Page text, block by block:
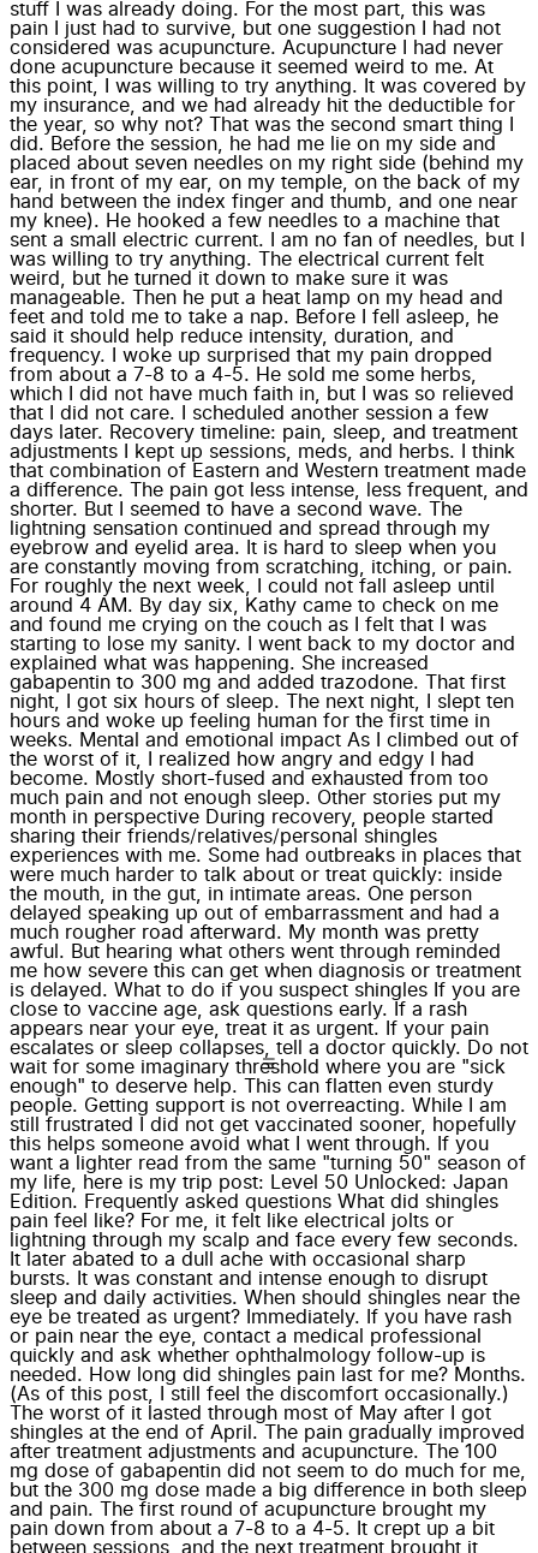
stuff I was already doing. For the most part, this was
pain I just had to survive, but one suggestion I had not
considered was acupuncture. Acupuncture I had never
done acupuncture because it seemed weird to me. At
this point, I was willing to try anything. It was covered by
my insurance, and we had already hit the deductible for
the year, so why not? That was the second smart thing I
did. Before the session, he had me lie on my side and
placed about seven needles on my right side (behind my
ear, in front of my ear, on my temple, on the back of my
hand between the index finger and thumb, and one near
my knee). He hooked a few needles to a machine that
sent a small electric current. I am no fan of needles, but I
was willing to try anything. The electrical current felt
weird, but he turned it down to make sure it was
manageable. Then he put a heat lamp on my head and
feet and told me to take a nap. Before I fell asleep, he
said it should help reduce intensity, duration, and
frequency. I woke up surprised that my pain dropped
from about a 7-8 to a 4-5. He sold me some herbs,
which I did not have much faith in, but I was so relieved
that I did not care. I scheduled another session a few
days later. Recovery timeline: pain, sleep, and treatment
adjustments I kept up sessions, meds, and herbs. I think
that combination of Eastern and Western treatment made
a difference. The pain got less intense, less frequent, and
shorter. But I seemed to have a second wave. The
lightning sensation continued and spread through my
eyebrow and eyelid area. It is hard to sleep when you
are constantly moving from scratching, itching, or pain.
For roughly the next week, I could not fall asleep until
around 4 AM. By day six, Kathy came to check on me
and found me crying on the couch as I felt that I was
starting to lose my sanity. I went back to my doctor and
explained what was happening. She increased
gabapentin to 300 mg and added trazodone. That first
night, I got six hours of sleep. The next night, I slept ten
hours and woke up feeling human for the first time in
weeks. Mental and emotional impact As I climbed out of
the worst of it, I realized how angry and edgy I had
become. Mostly short-fused and exhausted from too
much pain and not enough sleep. Other stories put my
month in perspective During recovery, people started
sharing their friends/relatives/personal shingles
experiences with me. Some had outbreaks in places that
were much harder to talk about or treat quickly: inside
the mouth, in the gut, in intimate areas. One person
delayed speaking up out of embarrassment and had a
much rougher road afterward. My month was pretty
awful. But hearing what others went through reminded
me how severe this can get when diagnosis or treatment
is delayed. What to do if you suspect shingles If you are
close to vaccine age, ask questions early. If a rash
appears near your eye, treat it as urgent. If your pain
escalates or sleep collapses, tell a doctor quickly. Do not
wait for some imaginary threshold where you are "sick
enough" to deserve help. This can flatten even sturdy
people. Getting support is not overreacting. While I am
still frustrated I did not get vaccinated sooner, hopefully
this helps someone avoid what I went through. If you
want a lighter read from the same "turning 50" season of
my life, here is my trip post: Level 50 Unlocked: Japan
Edition. Frequently asked questions What did shingles
pain feel like? For me, it felt like electrical jolts or
lightning through my scalp and face every few seconds.
It later abated to a dull ache with occasional sharp
bursts. It was constant and intense enough to disrupt
sleep and daily activities. When should shingles near the
eye be treated as urgent? Immediately. If you have rash
or pain near the eye, contact a medical professional
quickly and ask whether ophthalmology follow-up is
needed. How long did shingles pain last for me? Months.
(As of this post, I still feel the discomfort occasionally.)
The worst of it lasted through most of May after I got
shingles at the end of April. The pain gradually improved
after treatment adjustments and acupuncture. The 100
mg dose of gabapentin did not seem to do much for me,
but the 300 mg dose made a big difference in both sleep
and pain. The first round of acupuncture brought my
pain down from about a 7-8 to a 4-5. It crept up a bit
between sessions, and the next treatment brought it